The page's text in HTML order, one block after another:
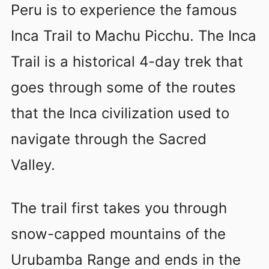
Peru is to experience the famous
Inca Trail to Machu Picchu. The Inca
Trail is a historical 4-day trek that
goes through some of the routes
that the Inca civilization used to
navigate through the Sacred
Valley.
The trail first takes you through
snow-capped mountains of the
Urubamba Range and ends in the